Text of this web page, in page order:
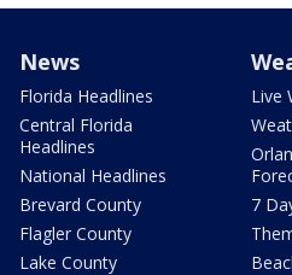
News
Florida Headlines
Central Florida
Headlines
National Headlines
Brevard County
Flagler County
Lake County
Live
7